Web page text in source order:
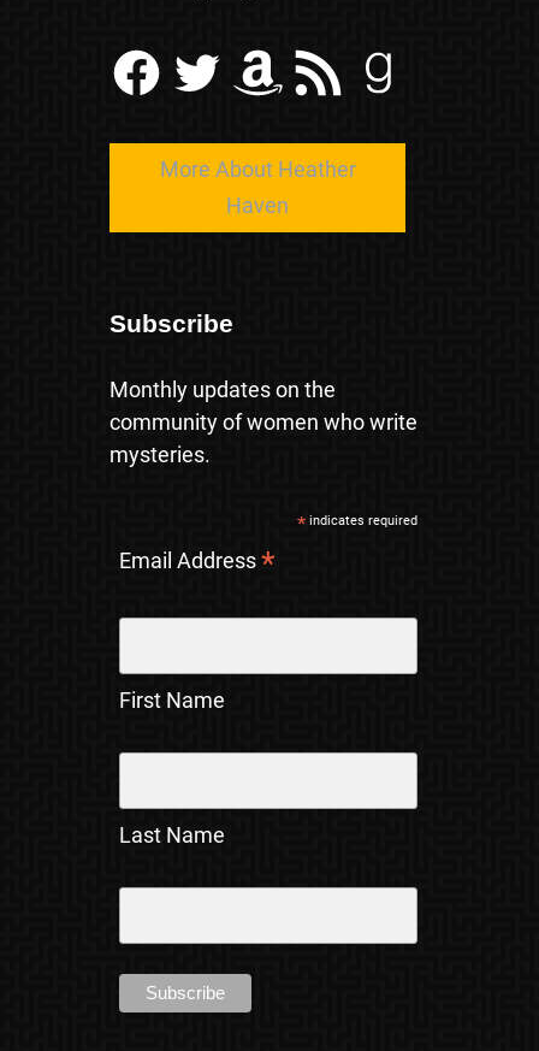
Facebook Twitter Amazon RSS Feed Goodreads
More About Heather
Haven
Subscribe
Monthly updates on the
community of women who write
mysteries.
*indicates required
Email Address*
First Name
Last Name